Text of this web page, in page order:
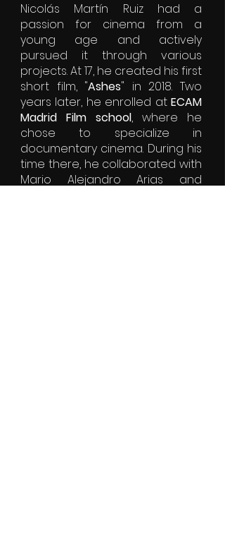
Nicolás Martín Ruiz had a
passion for cinema from a
young age and actively
pursued it through various
projects. At 17, he created his first
short film, "Ashes" in 2018. Two
years later, he enrolled at ECAM
Madrid Film school, where he
chose to specialize in
documentary cinema. During his
time there, he collaborated with
Mario Alejandro Arias and